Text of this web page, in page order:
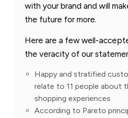
with your brand and will
the future for more.
Here are a few well-
the veracity of our
Happy and stratified
relate to 11 people about
shopping experiences
According to Pareto